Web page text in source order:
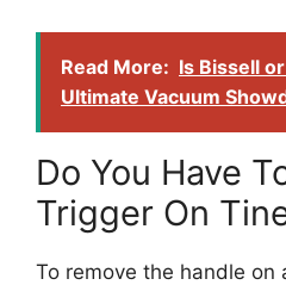
Read More: Is Bissell
Ultimate Vacuum
Do You Have
Trigger On
To remove the handle on